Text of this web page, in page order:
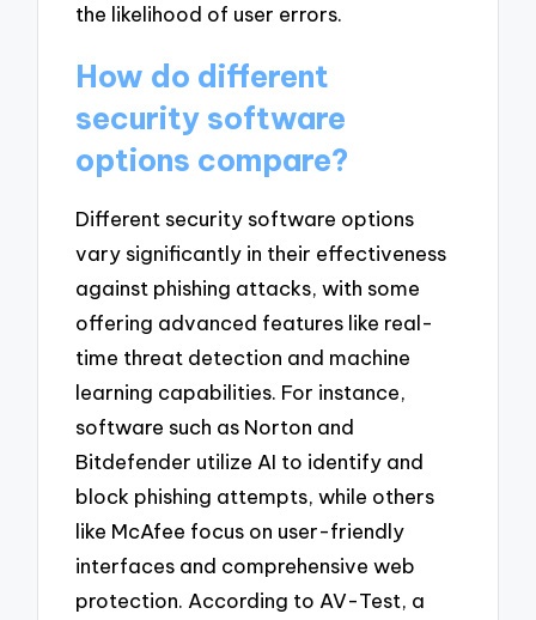
the likelihood of user errors.
How do different
security software
options compare?
Different security software options
vary significantly in their effectiveness
against phishing attacks, with some
offering advanced features like real-
time threat detection and machine
learning capabilities. For instance,
software such as Norton and
Bitdefender utilize AI to identify and
block phishing attempts, while others
like McAfee focus on user-friendly
interfaces and comprehensive web
protection. According to AV-Test, a